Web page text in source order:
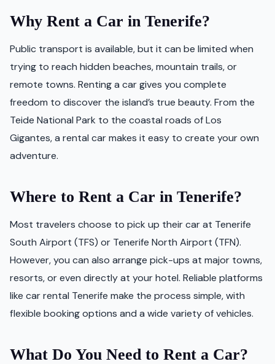
Why Rent a Car in Tenerife?
Public transport is available, but it can be limited when
trying to reach hidden beaches, mountain trails, or
remote towns. Renting a car gives you complete
freedom to discover the island’s true beauty. From the
Teide National Park to the coastal roads of Los
Gigantes, a rental car makes it easy to create your own
adventure.
Where to Rent a Car in Tenerife?
Most travelers choose to pick up their car at Tenerife
South Airport (TFS) or Tenerife North Airport (TFN).
However, you can also arrange pick-ups at major towns,
resorts, or even directly at your hotel. Reliable platforms
like car rental Tenerife make the process simple, with
flexible booking options and a wide variety of vehicles.
What Do You Need to Rent a Car?